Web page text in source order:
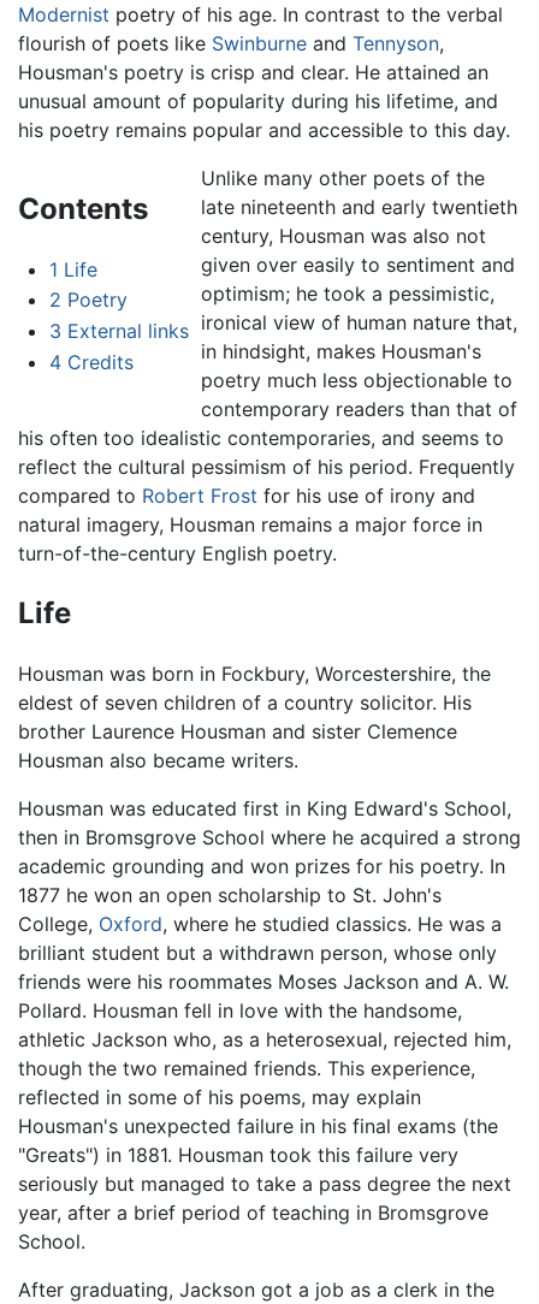
Modernist poetry of his age. In contrast to the verbal
flourish of poets like Swinburne and Tennyson,
Housman's poetry is crisp and clear. He attained an
unusual amount of popularity during his lifetime, and
his poetry remains popular and accessible to this day.
Contents
1 Life
2 Poetry
3 External links
4 Credits
Unlike many other poets of the
late nineteenth and early twentieth
century, Housman was also not
given over easily to sentiment and
optimism; he took a pessimistic,
ironical view of human nature that,
in hindsight, makes Housman's
poetry much less objectionable to
contemporary readers than that of
his often too idealistic contemporaries, and seems to
reflect the cultural pessimism of his period. Frequently
compared to Robert Frost for his use of irony and
natural imagery, Housman remains a major force in
turn-of-the-century English poetry.
Life
Housman was born in Fockbury, Worcestershire, the
eldest of seven children of a country solicitor. His
brother Laurence Housman and sister Clemence
Housman also became writers.
Housman was educated first in King Edward's School,
then in Bromsgrove School where he acquired a strong
academic grounding and won prizes for his poetry. In
1877 he won an open scholarship to St. John's
College, Oxford, where he studied classics. He was a
brilliant student but a withdrawn person, whose only
friends were his roommates Moses Jackson and A. W.
Pollard. Housman fell in love with the handsome,
athletic Jackson who, as a heterosexual, rejected him,
though the two remained friends. This experience,
reflected in some of his poems, may explain
Housman's unexpected failure in his final exams (the
"Greats") in 1881. Housman took this failure very
seriously but managed to take a pass degree the next
year, after a brief period of teaching in Bromsgrove
School.
After graduating, Jackson got a job as a clerk in the